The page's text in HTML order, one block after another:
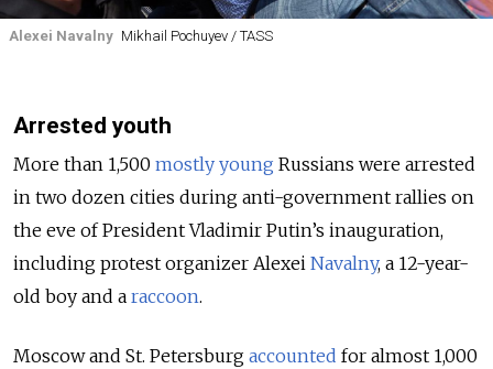
Alexei Navalny Mikhail Pochuyev / TASS
Arrested youth
More than 1,500 mostly young Russians were arrested
in two dozen cities during anti-government rallies on
the eve of President Vladimir Putin’s inauguration,
including protest organizer Alexei Navalny, a 12-year-
old boy and a raccoon.
Moscow and St. Petersburg accounted for almost 1,000